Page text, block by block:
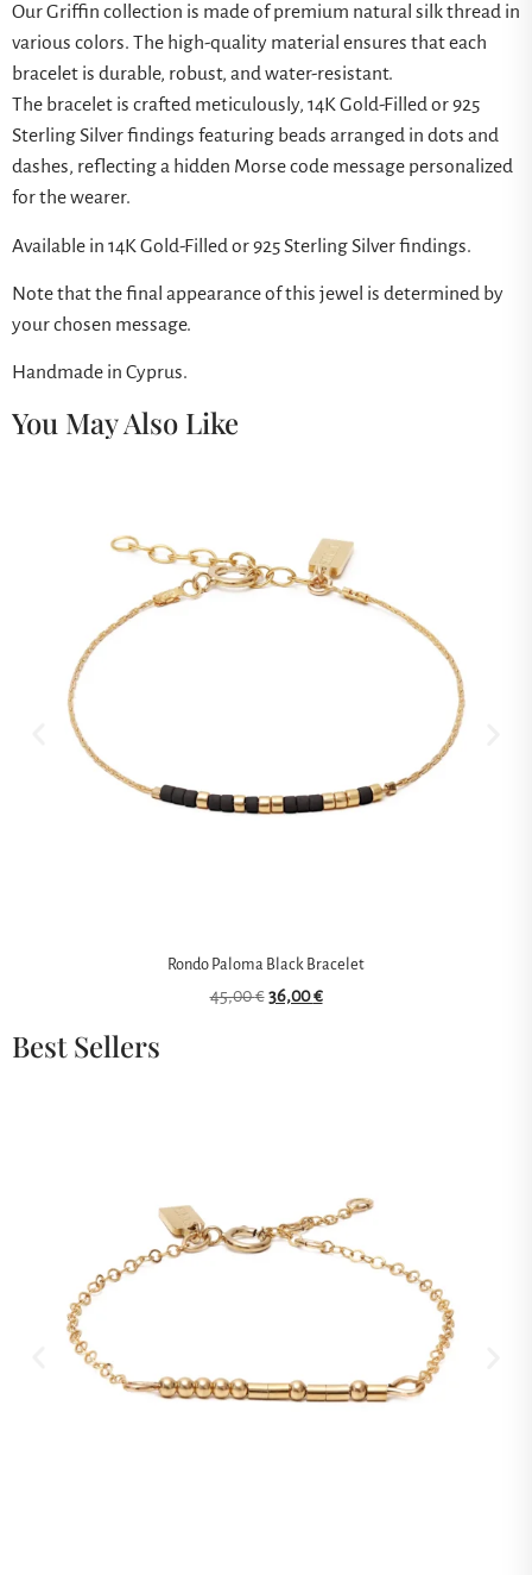
Our Griffin collection is made of premium natural silk thread in
various colors. The high-quality material ensures that each
bracelet is durable, robust, and water-resistant.
The bracelet is crafted meticulously, 14K Gold-Filled or 925
Sterling Silver findings featuring beads arranged in dots and
dashes, reflecting a hidden Morse code message personalized
for the wearer.
Available in 14K Gold-Filled or 925 Sterling Silver findings.
Note that the final appearance of this jewel is determined by
your chosen message.
Handmade in Cyprus.
You May Also Like
Rondo Paloma Black Bracelet
45,00€ 36,00€
Best Sellers